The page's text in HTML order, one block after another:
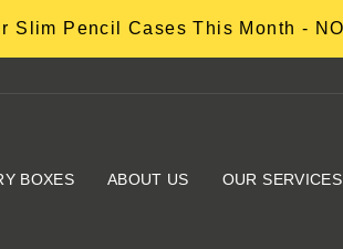
Slim Pencil Cases This Month -
BOXES ABOUT US OUR SERVICES